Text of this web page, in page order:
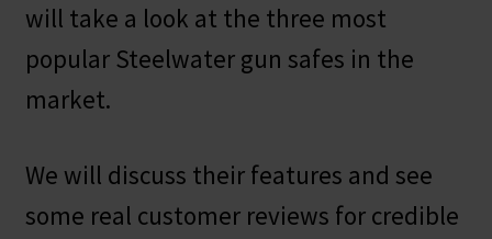
will take a look at the three most
popular Steelwater gun safes in the
market.
We will discuss their features and see
some real customer reviews for credible